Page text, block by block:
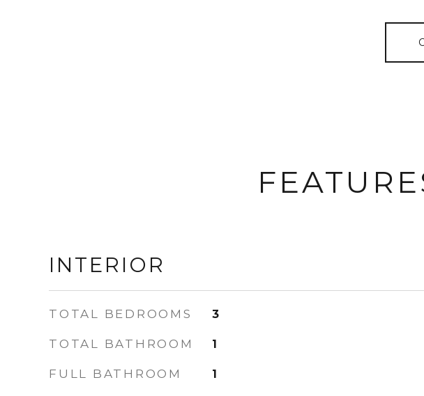
INTERIOR
TOTAL BEDROOMS 3
TOTAL BATHROOM 1
FULL BATHROOM 1